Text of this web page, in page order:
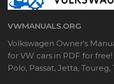
VWMANUALS.ORG
Volkswagen Owner's
for VW cars in PDF for
Polo, Passat, Jetta,